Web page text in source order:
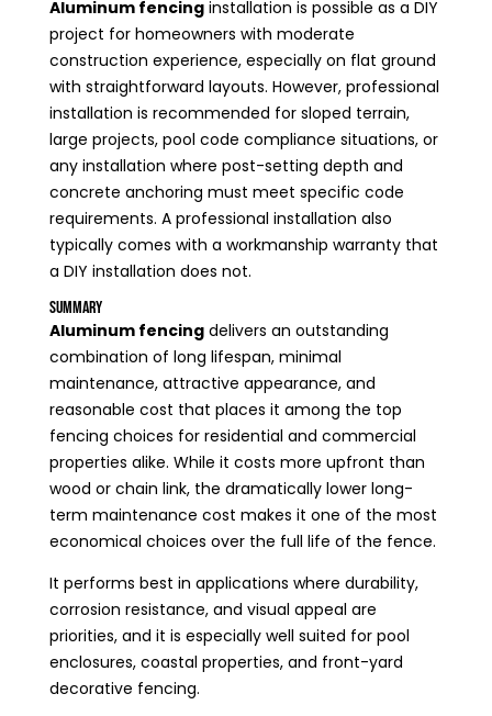
Aluminum fencinginstallation is possible as a DIY
project for homeowners with moderate
construction experience, especially on flat ground
with straightforward layouts. However, professional
installation is recommended for sloped terrain,
large projects, pool code compliance situations, or
any installation where post-setting depth and
concrete anchoring must meet specific code
requirements. A professional installation also
typically comes with a workmanship warranty that
a DIY installation does not.
Summary
Aluminum fencingdelivers an outstanding
combination of long lifespan, minimal
maintenance, attractive appearance, and
reasonable cost that places it among the top
fencing choices for residential and commercial
properties alike. While it costs more upfront than
wood or chain link, the dramatically lower long-
term maintenance cost makes it one of the most
economical choices over the full life of the fence.
It performs best in applications where durability,
corrosion resistance, and visual appeal are
priorities, and it is especially well suited for pool
enclosures, coastal properties, and front-yard
decorative fencing.